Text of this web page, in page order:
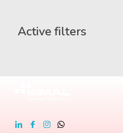
Active filters